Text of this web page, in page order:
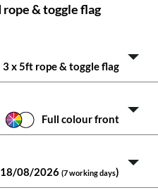
& toggle flag
3 x 5ft rope & toggle flag
Full colour front
18/08/2026 (7 working days)